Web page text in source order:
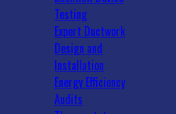
Testing
Expert Ductwork
Design and
Installation
Energy Efficiency
Audits